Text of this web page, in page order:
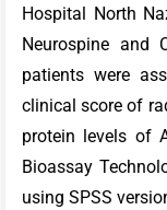
Hospital North
Neurospine and
patients were
clinical score of
protein levels of
Bioassay
using SPSS